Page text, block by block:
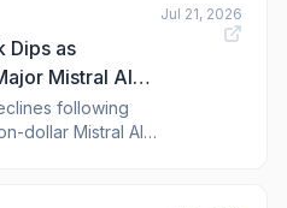
Dips as
Mistral AI
following
dollar Mistral AI
Jul 21, 2026